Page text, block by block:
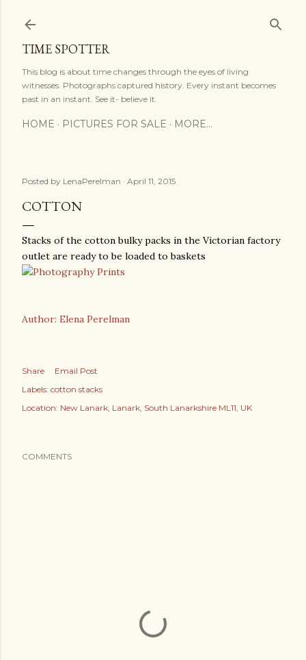
TIME SPOTTER
This blog is about time changes through the eyes of living
witnesses. Photographs captured history. Every instant becomes
past in an instant. See it- believe it.
HOME PICTURES FOR SALE MORE…
Posted by LenaPerelman April 11, 2015
COTTON
Stacks of the cotton bulky packs in the Victorian factory
outlet are ready to be loaded to baskets
Author: Elena Perelman
Share
Email Post
Labels: cotton stacks
Location: New Lanark, Lanark, South Lanarkshire ML11, UK
COMMENTS